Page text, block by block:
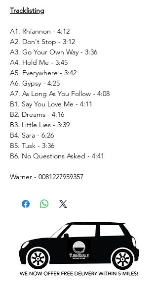
Tracklisting
A1. Rhiannon - 4:12
A2. Don't Stop - 3:12
A3. Go Your Own Way - 3:36
A4. Hold Me - 3:45
A5. Everywhere - 3:42
A6. Gypsy - 4:25
A7. As Long As You Follow - 4:08
B1. Say You Love Me - 4:11
B2. Dreams - 4:16
B3. Little Lies - 3:39
B4. Sara - 6:26
B5. Tusk - 3:36
B6. No Questions Asked - 4:41
Warner - 0081227959357